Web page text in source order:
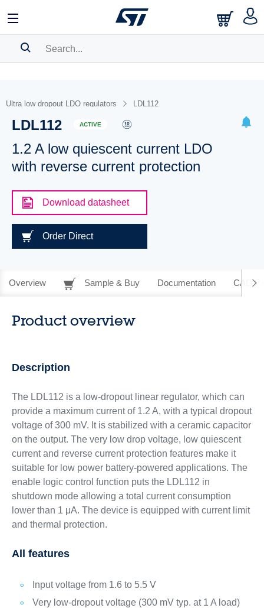
BOOKMARK
Please log in to show your saved searches.
Ultra low dropout LDO regulators LDL112
LDL112 ACTIVE
1.2 A low quiescent current LDO
with reverse current protection
Download datasheet
Order Direct
Overview Sample & Buy Documentation CAD
Product overview
Description
The LDL112 is a low-dropout linear regulator, which can
provide a maximum current of 1.2 A, with a typical dropout
voltage of 300 mV. It is stabilized with a ceramic capacitor
on the output. The very low drop voltage, low quiescent
current and reverse current protection features make it
suitable for low power battery-powered applications. The
enable logic control function puts the LDL112 in
shutdown mode allowing a total current consumption
lower than 1 μA. The device is equipped with current limit
and thermal protection.
All features
Input voltage from 1.6 to 5.5 V
Very low-dropout voltage (300 mV typ. at 1 A load)